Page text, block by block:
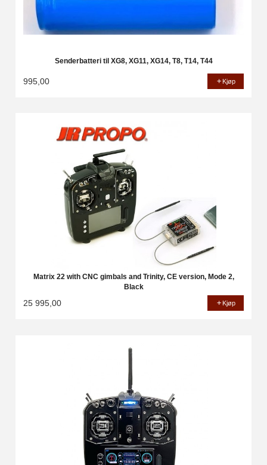
Senderbatteri til XG8, XG11, XG14, T8, T14, T44
995,00 Kjøp
Matrix 22 with CNC gimbals and Trinity, CE version, Mode 2,
Black
25 995,00 Kjøp